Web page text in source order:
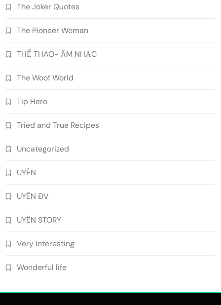
The Joker Quotes
The Pioneer Woman
THỂ THAO- ÂM NHẠC
The Woof World
Tip Hero
Tried and True Recipes
Uncategorized
UYÊN
UYÊN ĐV
UYÊN STORY
Very Interesting
Wonderful life